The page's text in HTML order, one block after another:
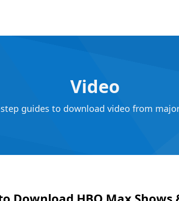
Video
step guides to download video from